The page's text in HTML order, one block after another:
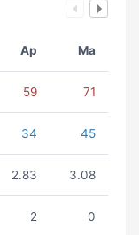
Ap Ma
59 71
34 45
2.83 3.08
2 0